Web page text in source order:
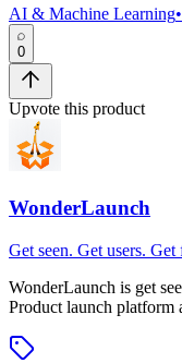
AI & Machine Learning•
0
Upvote this product
WonderLaunch
Get seen. Get users. Get
WonderLaunch is get
Product launch platform